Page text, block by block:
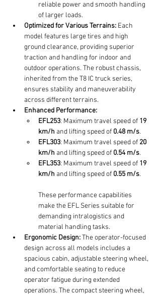
reliable power and smooth handling
of larger loads.
Optimized for Various Terrains: Each
model features large tires and high
ground clearance, providing superior
traction and handling for indoor and
outdoor operations. The robust chassis,
inherited from the T8 IC truck series,
ensures stability and maneuverability
across different terrains.
Enhanced Performance:
EFL253: Maximum travel speed of 19
km/h and lifting speed of 0.48 m/s.
EFL303: Maximum travel speed of 20
km/h and lifting speed of 0.54 m/s.
EFL353: Maximum travel speed of 19
km/h and lifting speed of 0.55 m/s.
These performance capabilities
make the EFL Series suitable for
demanding intralogistics and
material handling tasks.
Ergonomic Design: The operator-focused
design across all models includes a
spacious cabin, adjustable steering wheel,
and comfortable seating to reduce
operator fatigue during extended
operations. The compact steering wheel,